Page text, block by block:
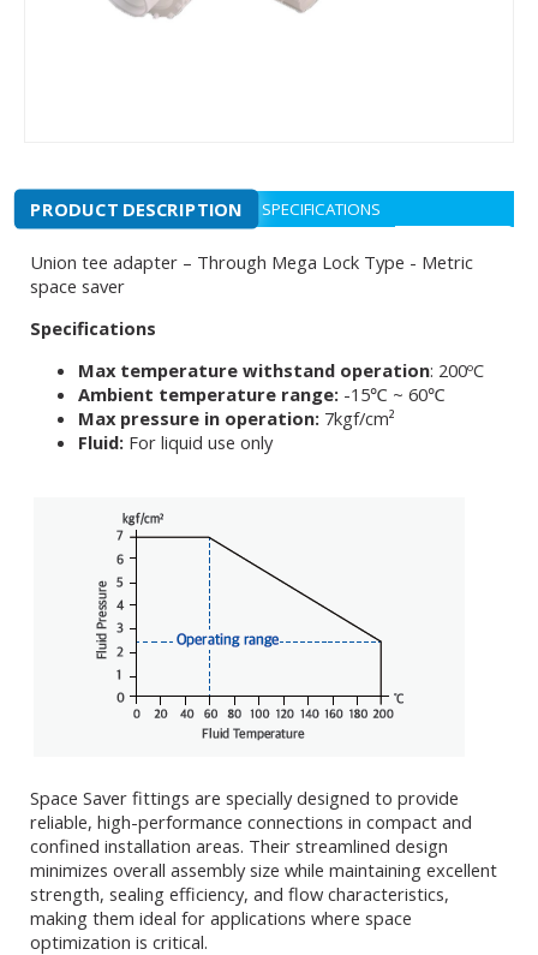
PRODUCT DESCRIPTION SPECIFICATIONS
Union tee adapter – Through Mega Lock Type - Metric
space saver
Specifications
Max temperature withstand operation: 200ºC
Ambient temperature range: -15℃ ~ 60℃
Max pressure in operation: 7kgf/cm²
Fluid: For liquid use only
Space Saver fittings are specially designed to provide
reliable, high-performance connections in compact and
confined installation areas. Their streamlined design
minimizes overall assembly size while maintaining excellent
strength, sealing efficiency, and flow characteristics,
making them ideal for applications where space
optimization is critical.